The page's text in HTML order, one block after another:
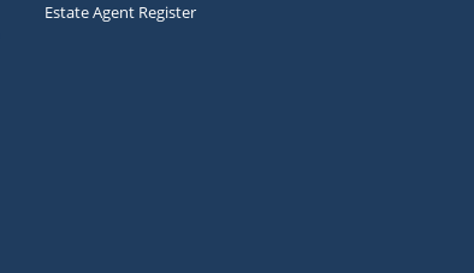
Estate Agent Register